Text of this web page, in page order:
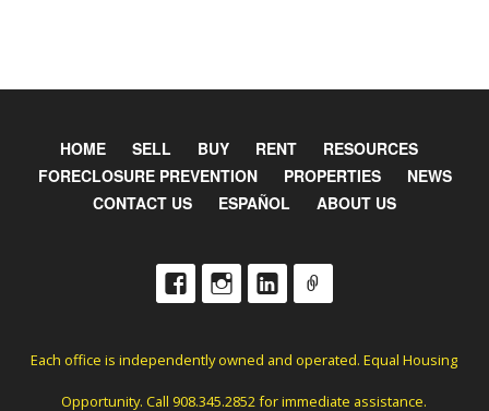
HOME SELL BUY RENT
RESOURCES
FORECLOSURE PREVENTION
PROPERTIES
NEWS
CONTACT US
ESPAÑOL ABOUT US
Each office is independently owned and operated. Equal Housing
Opportunity. Call 908.345.2852 for immediate assistance.